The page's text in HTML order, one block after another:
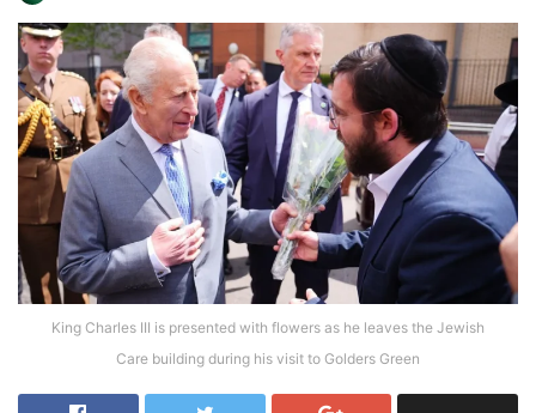
King Charles III is presented with flowers as he leaves the Jewish
Care building during his visit to Golders Green